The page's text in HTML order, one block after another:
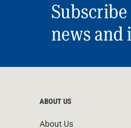
news
ABOUT US
About Us